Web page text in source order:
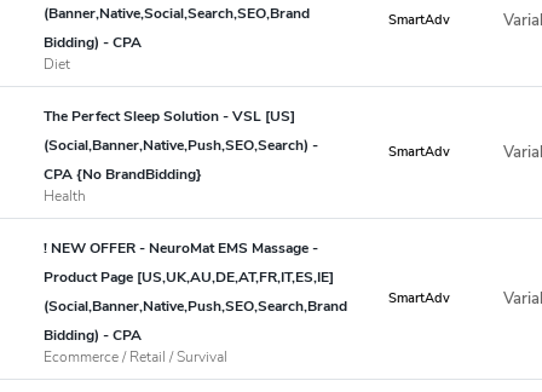
(Banner,Native,Social,Search,SEO,Brand
Bidding) - CPA
Diet
SmartAdv
The Perfect Sleep Solution - VSL [US]
(Social,Banner,Native,Push,SEO,Search) -
CPA {No BrandBidding}
Health
SmartAdv
! NEW OFFER - NeuroMat EMS Massage -
Product Page [US,UK,AU,DE,AT,FR,IT,ES,IE]
(Social,Banner,Native,Push,SEO,Search,Brand
Bidding) - CPA
Ecommerce / Retail / Survival
SmartAdv